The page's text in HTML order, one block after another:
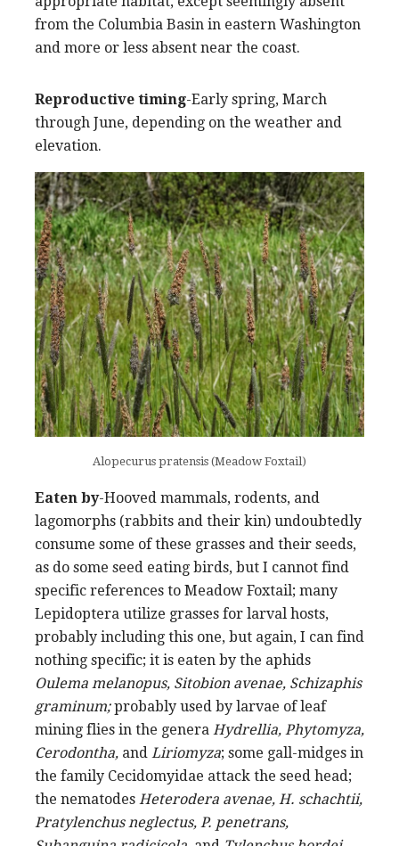
from the Columbia Basin in eastern Washington
and more or less absent near the coast.
Reproductive timing-Early spring, March
through June, depending on the weather and
elevation.
Alopecurus pratensis (Meadow Foxtail)
Eaten by-Hooved mammals, rodents, and
lagomorphs (rabbits and their kin) undoubtedly
consume some of these grasses and their seeds,
as do some seed eating birds, but I cannot find
specific references to Meadow Foxtail; many
Lepidoptera utilize grasses for larval hosts,
probably including this one, but again, I can find
nothing specific; it is eaten by the aphids
Oulema melanopus, Sitobion avenae, Schizaphis
graminum;probably used by larvae of leaf
mining flies in the genera Hydrellia, Phytomyza,
Cerodontha, and Liriomyza; some gall-midges in
the family Cecidomyidae attack the seed head;
the nematodes Heterodera avenae, H. schachtii,
Pratylenchus neglectus, P. penetrans,